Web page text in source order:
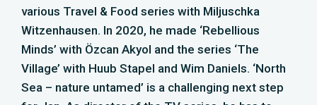
various Travel & Food series with Miljuschka
Witzenhausen. In 2020, he made ‘Rebellious
Minds’ with Özcan Akyol and the series ‘The
Village’ with Huub Stapel and Wim Daniels. ‘North
Sea – nature untamed’ is a challenging next step